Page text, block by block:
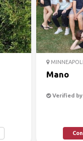
Mano
Verified by